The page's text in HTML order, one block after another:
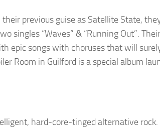
previous guise as Satellite State,
singles “Waves” & “Running Out”.
epic songs with choruses that will
Room in Guilford is a special album
hard-core-tinged alternative rock.